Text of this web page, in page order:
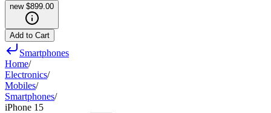
new $899.00
Add to Cart
Smartphones
Home/
Electronics/
Mobiles/
Smartphones/
iPhone 15